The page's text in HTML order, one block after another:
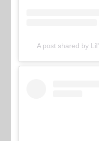
A post shared by